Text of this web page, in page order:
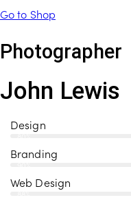
Go to Shop
Photographer
John Lewis
Design
Branding
Web Design